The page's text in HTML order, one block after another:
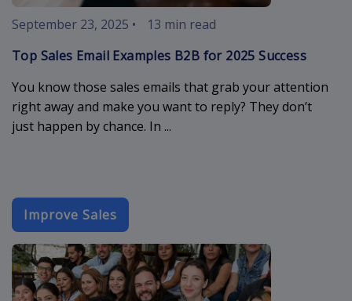
September 23, 2025 •
13 min read
Top Sales Email Examples B2B for 2025 Success
You know those sales emails that grab your attention
right away and make you want to reply? They don’t
just happen by chance. In ...
Improve Sales
event-email-